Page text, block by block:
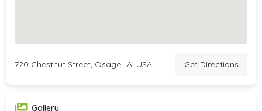
720 Chestnut Street, Osage, IA, USA Get Directions
Gallery